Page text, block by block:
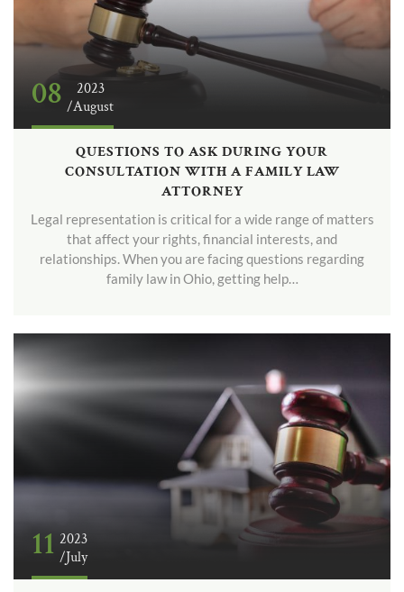
08
2023
/August
QUESTIONS TO ASK DURING YOUR
CONSULTATION WITH A FAMILY LAW
ATTORNEY
Legal representation is critical for a wide range of matters
that affect your rights, financial interests, and
relationships. When you are facing questions regarding
family law in Ohio, getting help…
11 2023
/July